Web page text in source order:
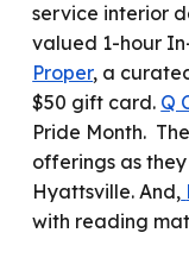
service interior
valued 1-hour
Proper, a
$50 gift card. Q
Pride Month. The
offerings as
Hyattsville. And,
with reading